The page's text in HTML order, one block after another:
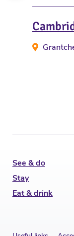
See & do
Stay
Eat & drink